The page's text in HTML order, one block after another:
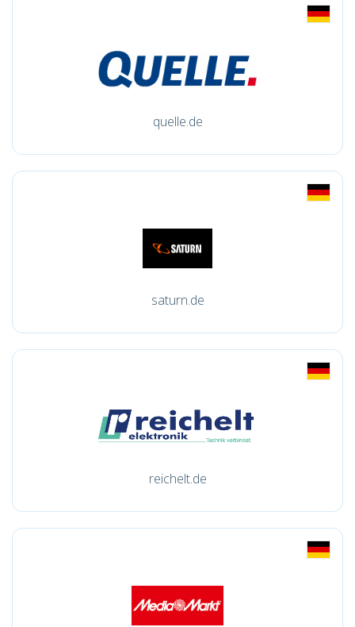
quelle.de
saturn.de
reichelt.de